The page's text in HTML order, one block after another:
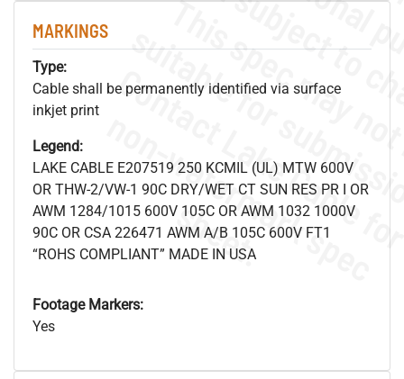
MARKINGS
Type:
Cable shall be permanently identified via surface
inkjet print
Legend:
LAKE CABLE E207519 250 KCMIL (UL) MTW 600V
OR THW-2/VW-1 90C DRY/WET CT SUN RES PR I OR
AWM 1284/1015 600V 105C OR AWM 1032 1000V
90C OR CSA 226471 AWM A/B 105C 600V FT1
“ROHS COMPLIANT” MADE IN USA
Footage Markers:
Yes
.
o
s
n
s
.